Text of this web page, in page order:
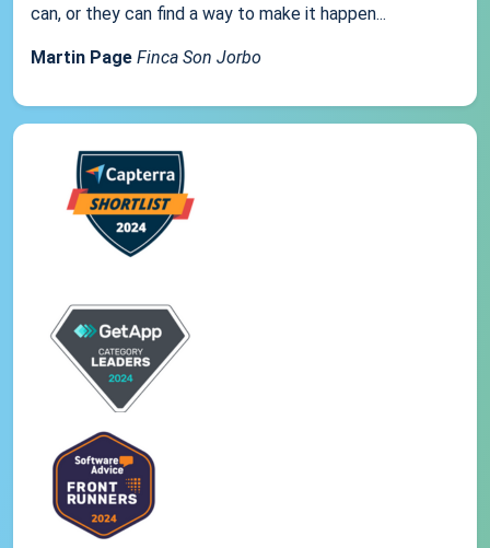
can, or they can find a way to make it happen...
Martin Page Finca Son Jorbo